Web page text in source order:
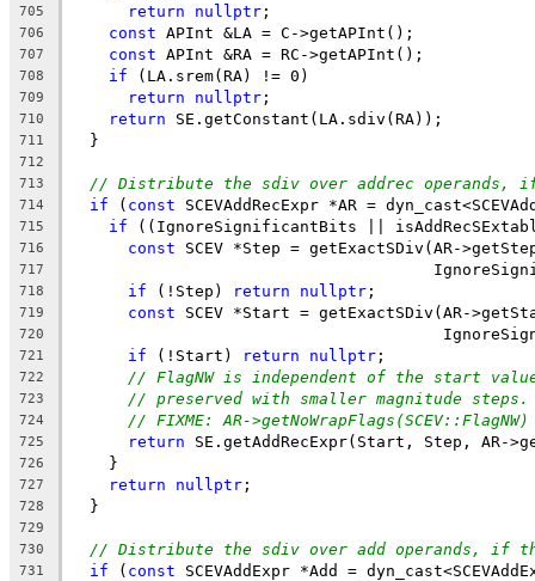
705 return nullptr ;
706 const APInt &LA = C->getAPInt();
707 const APInt &RA = RC->getAPInt();
708 if (LA.srem(RA) != 0)
709 return nullptr ;
710 return SE.getConstant(LA.sdiv(RA));
711
  }
712
713
// Distribute the sdiv over addrec operands,
714 if ( const SCEVAddRecExpr *AR =
715 if ((IgnoreSignificantBits ||
716 const SCEV *Step = getExactSDiv(AR-
717
718 if (!Step) return nullptr ;
719 const SCEV *Start = getExactSDiv(AR-
720
721 if (!Start) return nullptr ;
722 // FlagNW is independent of the start
723 // preserved with smaller magnitude steps.
724 // FIXME: AR->getNoWrapFlags(SCEV::FlagNW)
725 return SE.getAddRecExpr(Start, Step, AR-
726
    }
727 return nullptr ;
728
  }
729
730
// Distribute the sdiv over add operands, if
731 if ( const SCEVAddExpr *Add =